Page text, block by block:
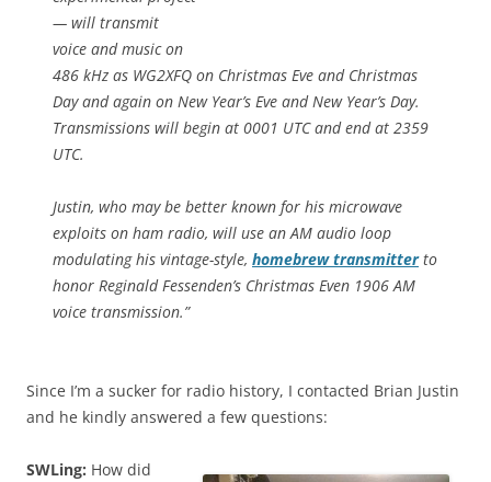
— will transmit
voice and music on
486 kHz as WG2XFQ on Christmas Eve and Christmas
Day and again on New Year’s Eve and New Year’s Day.
Transmissions will begin at 0001 UTC and end at 2359
UTC.
Justin, who may be better known for his microwave
exploits on ham radio, will use an AM audio loop
modulating his vintage-style, homebrew transmitterto
honor Reginald Fessenden’s Christmas Even 1906 AM
voice transmission.”
Since I’m a sucker for radio history, I contacted Brian Justin
and he kindly answered a few questions:
SWLing: How did